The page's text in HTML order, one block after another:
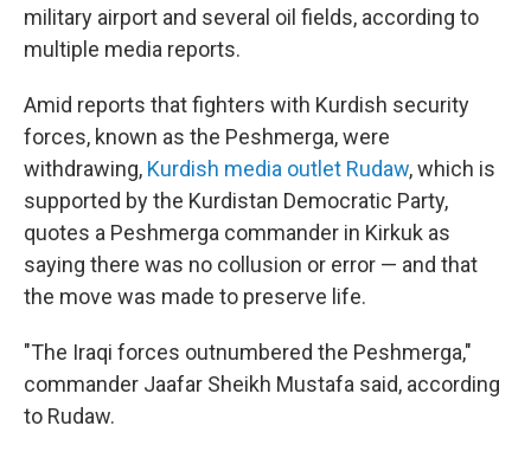
military airport and several oil fields, according to
multiple media reports.
Amid reports that fighters with Kurdish security
forces, known as the Peshmerga, were
withdrawing, Kurdish media outlet Rudaw, which is
supported by the Kurdistan Democratic Party,
quotes a Peshmerga commander in Kirkuk as
saying there was no collusion or error — and that
the move was made to preserve life.
"The Iraqi forces outnumbered the Peshmerga,"
commander Jaafar Sheikh Mustafa said, according
to Rudaw.